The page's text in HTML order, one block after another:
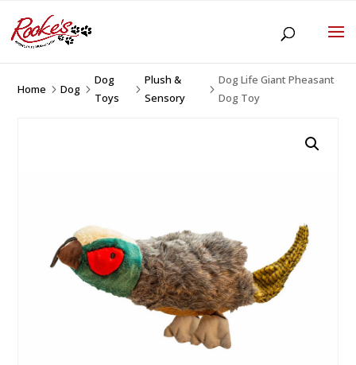
Home 5Dog 5
Dog
Toys
5
Plush &
Sensory
5
Dog Life Giant Pheasant
Dog Toy